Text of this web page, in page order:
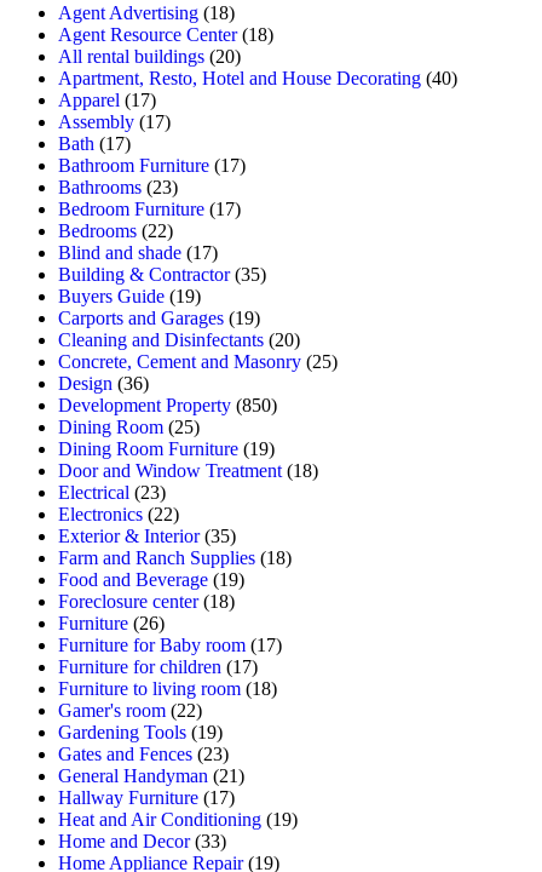
Agent Advertising (18)
Agent Resource Center(18)
All rental buildings (20)
Apartment, Resto, Hotel and House Decorating (40)
Apparel (17)
Assembly (17)
Bath (17)
Bathroom Furniture (17)
Bathrooms (23)
Bedroom Furniture (17)
Bedrooms (22)
Blind and shade (17)
Building & Contractor(35)
Buyers Guide (19)
Carports and Garages (19)
Cleaning and Disinfectants (20)
Concrete, Cement and Masonry (25)
Design (36)
Development Property (850)
Dining Room (25)
Dining Room Furniture (19)
Door and Window Treatment (18)
Electrical (23)
Electronics (22)
Exterior & Interior(35)
Farm and Ranch Supplies (18)
Food and Beverage (19)
Foreclosure center(18)
Furniture (26)
Furniture for Baby room (17)
Furniture for children (17)
Furniture to living room (18)
Gamer's room (22)
Gardening Tools (19)
Gates and Fences (23)
General Handyman (21)
Hallway Furniture (17)
Heat and Air Conditioning (19)
Home and Decor(33)
Home Appliance Repair(19)